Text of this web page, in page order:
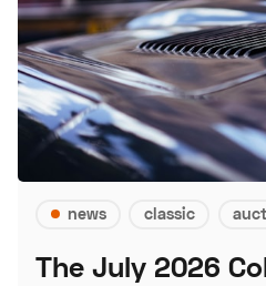
news classic
The July 2026